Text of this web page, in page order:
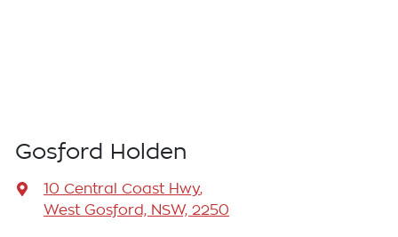
Gosford Holden
10 Central Coast Hwy,
West Gosford, NSW, 2250